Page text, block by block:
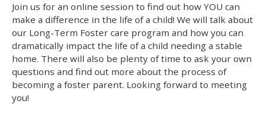
Join us for an online session to find out how YOU can
make a difference in the life of a child! We will talk about
our Long-Term Foster care program and how you can
dramatically impact the life of a child needing a stable
home. There will also be plenty of time to ask your own
questions and find out more about the process of
becoming a foster parent. Looking forward to meeting
you!